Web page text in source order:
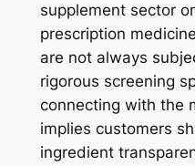
supplement sector
prescription
are not always
rigorous screening
connecting with the
implies customers
ingredient